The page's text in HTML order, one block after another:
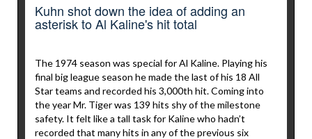
Kuhn shot down the idea of adding an
asterisk to Al Kaline's hit total
The 1974 season was special for Al Kaline. Playing his
final big league season he made the last of his 18 All
Star teams and recorded his 3,000th hit. Coming into
the year Mr. Tiger was 139 hits shy of the milestone
safety. It felt like a tall task for Kaline who hadn’t
recorded that many hits in any of the previous six